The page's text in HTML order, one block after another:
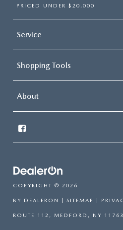
PRICED UNDER $20,000
Service
Shopping Tools
About
COPYRIGHT © 2026
BY DEALERON | SITEMAP |
ROUTE 112, MEDFORD, NY 11763